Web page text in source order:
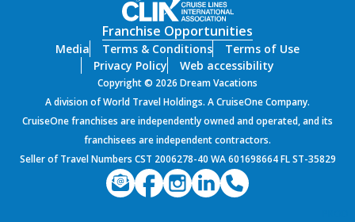
Franchise Opportunities
Media Terms & Conditions
Terms of Use
Privacy Policy
Web accessibility
Copyright © 2026 Dream Vacations
A division of World Travel Holdings. A CruiseOne Company.
CruiseOne franchises are independently owned and operated, and its
franchisees are independent contractors.
Seller of Travel Numbers CST 2006278-40 WA 601698664 FL ST-35829